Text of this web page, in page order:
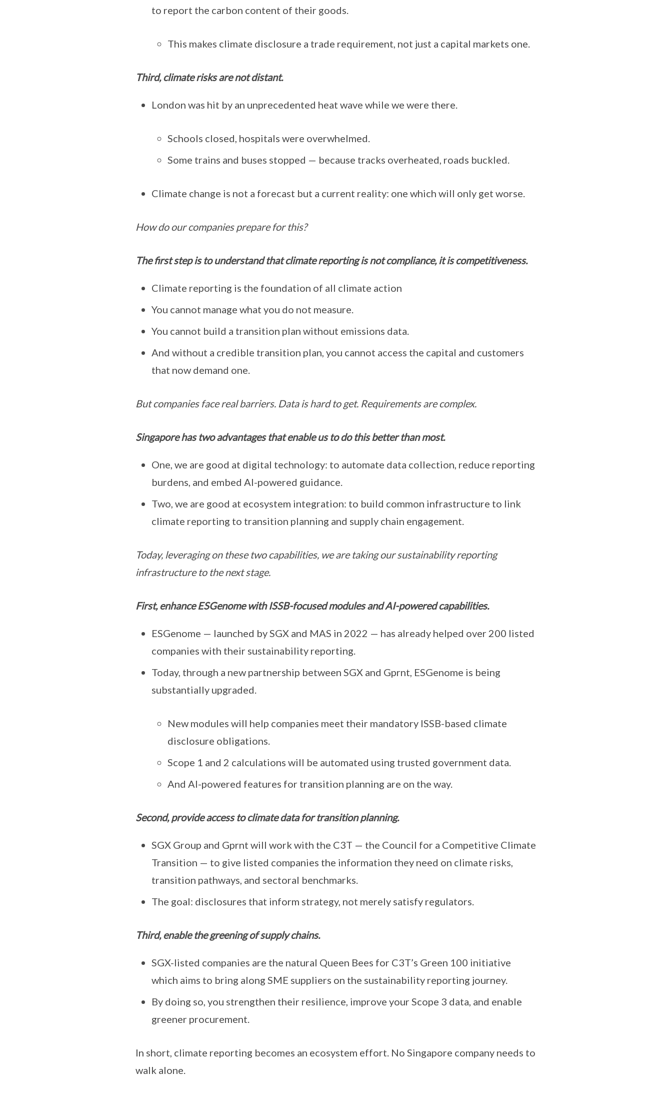
to report the carbon content of their goods.
This makes climate disclosure a trade requirement, not just a capital markets one.
Third, climate risks are not distant.
London was hit by an unprecedented heat wave while we were there.
Schools closed, hospitals were overwhelmed.
Some trains and buses stopped — because tracks overheated, roads buckled.
Climate change is not a forecast but a current reality: one which will only get worse.
How do our companies prepare for this?
The first step is to understand that climate reporting is not compliance, it is competitiveness.
Climate reporting is the foundation of all climate action
You cannot manage what you do not measure.
You cannot build a transition plan without emissions data.
And without a credible transition plan, you cannot access the capital and customers
that now demand one.
But companies face real barriers. Data is hard to get. Requirements are complex.
Singapore has two advantages that enable us to do this better than most.
One, we are good at digital technology: to automate data collection, reduce reporting
burdens, and embed AI-powered guidance.
Two, we are good at ecosystem integration: to build common infrastructure to link
climate reporting to transition planning and supply chain engagement.
Today, leveraging on these two capabilities, we are taking our sustainability reporting
infrastructure to the next stage.
First, enhance ESGenome with ISSB-focused modules and AI-powered capabilities.
ESGenome — launched by SGX and MAS in 2022 — has already helped over 200 listed
companies with their sustainability reporting.
Today, through a new partnership between SGX and Gprnt, ESGenome is being
substantially upgraded.
New modules will help companies meet their mandatory ISSB-based climate
disclosure obligations.
Scope 1 and 2 calculations will be automated using trusted government data.
And AI-powered features for transition planning are on the way.
Second, provide access to climate data for transition planning.
SGX Group and Gprnt will work with the C3T — the Council for a Competitive Climate
Transition — to give listed companies the information they need on climate risks,
transition pathways, and sectoral benchmarks.
The goal: disclosures that inform strategy, not merely satisfy regulators.
Third, enable the greening of supply chains.
SGX-listed companies are the natural Queen Bees for C3T’s Green 100 initiative
which aims to bring along SME suppliers on the sustainability reporting journey.
By doing so, you strengthen their resilience, improve your Scope 3 data, and enable
greener procurement.
In short, climate reporting becomes an ecosystem effort. No Singapore company needs to
walk alone.